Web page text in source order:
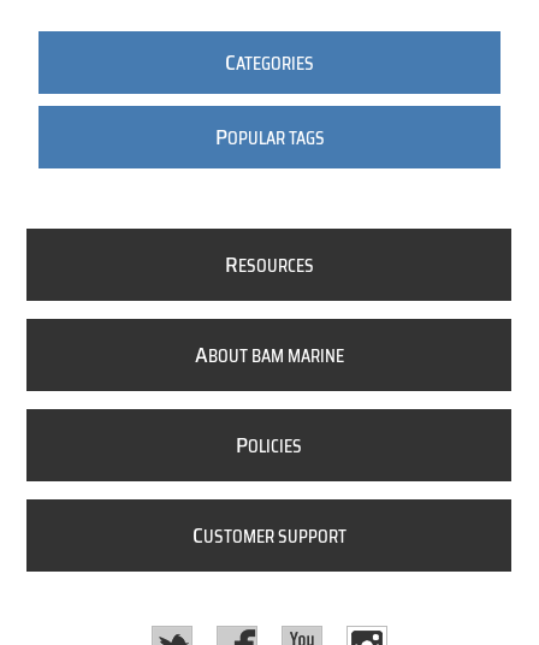
CATEGORIES
POPULAR TAGS
RESOURCES
ABOUT BAM MARINE
POLICIES
CUSTOMER SUPPORT